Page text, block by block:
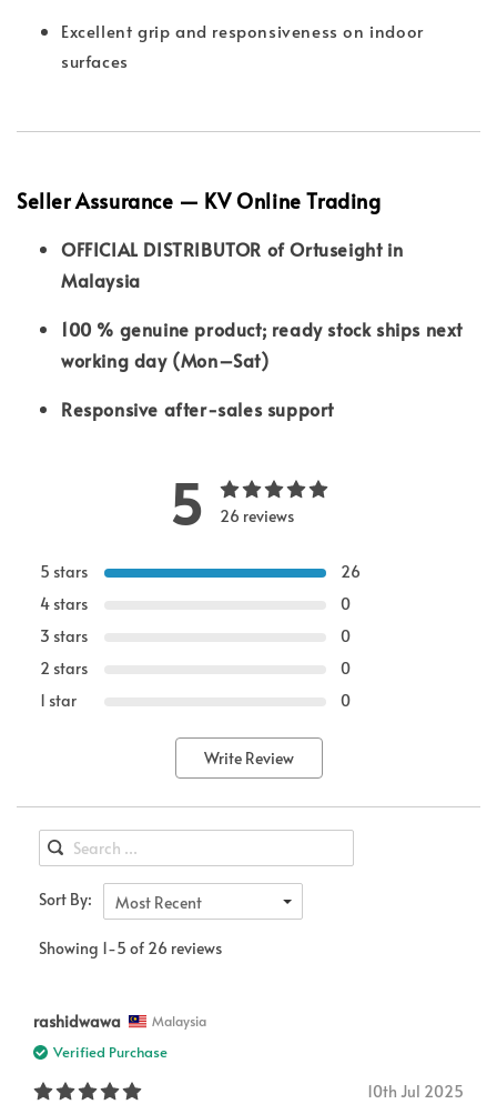
Excellent grip and responsiveness on indoor
surfaces
Seller Assurance — KV Online Trading
OFFICIAL DISTRIBUTOR of Ortuseight in
Malaysia
100 % genuine product; ready stock ships next
working day (Mon–Sat)
Responsive after-sales support
5 26 reviews
5 stars
26
4 stars
0
3 stars
0
2 stars
0
1 star
0
Write Review
Sort By: Most Recent
Showing 1-5 of 26 reviews
rashidwawa Malaysia
Verified Purchase
10th Jul 2025